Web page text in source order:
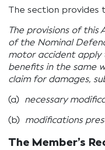
The section provides
The provisions of
of the Nominal
motor accident
benefits in the same
claim for damages,
(a) necessary
(b) modifications
The Member’s